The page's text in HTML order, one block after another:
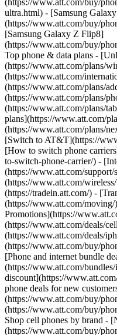
(https://www.att.com/buy/
ultra.html) - [Samsung
(https://www.att.com/buy/
[Samsung Galaxy Z Flip8]
(https://www.att.com/buy/
Top phone & data plans -
(https://www.att.com/plans/
(https://www.att.com/
(https://www.att.com/plans/
(https://www.att.com/plans/
(https://www.att.com/plans/
plans](https://www.att.com/
(https://www.att.com/plans/
[Switch to AT&T](https://
[How to switch phone
to-switch-phone-carrier/) -
(https://www.att.com/
(https://www.att.com/
(https://tradein.att.com/) -
(https://www.att.com/
Promotions](https://
(https://www.att.com/deals/
(https://www.att.com/deals/
(https://www.att.com/buy/
[Phone and internet bundle
(https://www.att.com/
discount](https://
phone deals for new
(https://www.att.com/buy/
(https://www.att.com/buy/
Shop cell phones by brand -
(https://www.att.com/buy/